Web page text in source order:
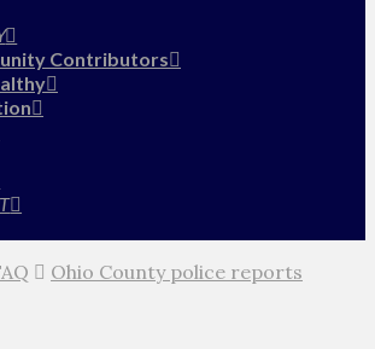
Contributors
Ohio County police reports